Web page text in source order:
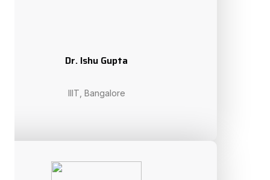
Prof. Maiga Chang
Athabasca University, Canada